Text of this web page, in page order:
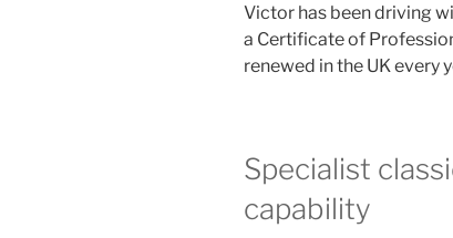
Victor has been driving
a Certificate of
renewed in the UK every
Specialist
capability